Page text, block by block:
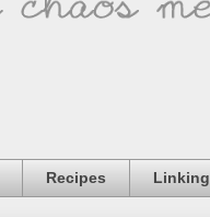
Recipes